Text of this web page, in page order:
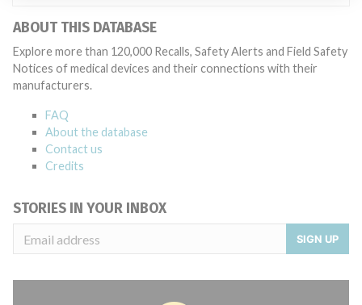
ABOUT THIS DATABASE
Explore more than 120,000 Recalls, Safety Alerts and Field Safety
Notices of medical devices and their connections with their
manufacturers.
FAQ
About the database
Contact us
Credits
STORIES IN YOUR INBOX
SIGN UP